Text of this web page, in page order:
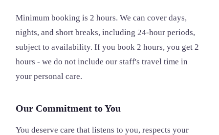
Minimum booking is 2 hours. We can cover days,
nights, and short breaks, including 24-hour periods,
subject to availability. If you book 2 hours, you get 2
hours - we do not include our staff's travel time in
your personal care.
Our Commitment to You
You deserve care that listens to you, respects your